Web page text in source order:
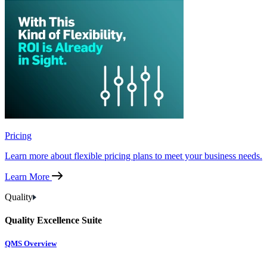
Pricing
Learn more about flexible pricing plans to meet your business needs.
Learn More
Quality
Quality Excellence Suite
QMS Overview